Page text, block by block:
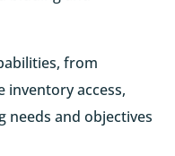
from
inventory access,
and objectives